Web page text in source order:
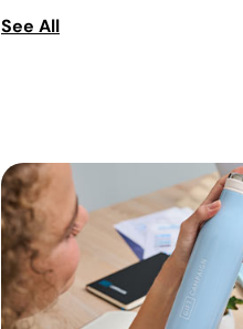
See All